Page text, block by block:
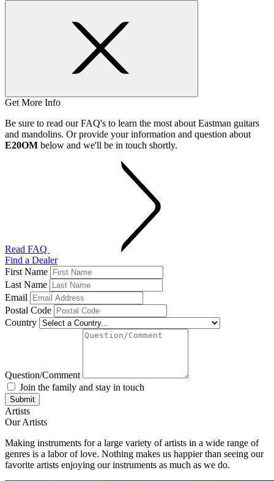
Get More Info
Be sure to read our FAQ's to learn the most about Eastman guitars
and mandolins. Or provide your information and question about
E20OM below and we'll be in touch shortly.
Read FAQ
Find a Dealer
First Name
Last Name
Email
Postal Code
Country
Question/Comment
Join the family and stay in touch
Artists
Our Artists
Making instruments for a large variety of artists in a wide range of
genres is a labor of love. Nothing makes us happier than seeing our
favorite artists enjoying our instruments as much as we do.